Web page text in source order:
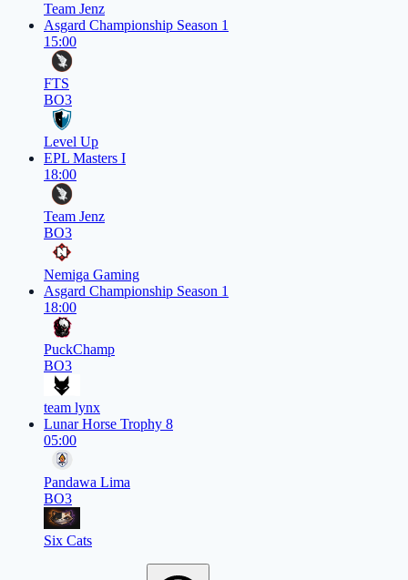
Team Jenz
Asgard Championship Season 1
15:00
FTS
BO3
Level Up
EPL Masters I
18:00
Team Jenz
BO3
Nemiga Gaming
Asgard Championship Season 1
18:00
PuckChamp
BO3
team lynx
Lunar Horse Trophy 8
05:00
Pandawa Lima
BO3
Six Cats